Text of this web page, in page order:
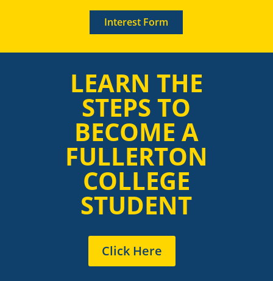
Interest Form
LEARN THE
STEPS TO
BECOME A
FULLERTON
COLLEGE
STUDENT
Click Here